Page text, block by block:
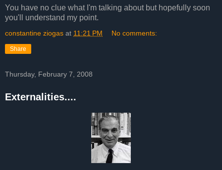
You have no clue what I'm talking about but hopefully soon
you'll understand my point.
constantine ziogas at 11:21 PM No comments:
Share
Thursday, February 7, 2008
Externalities....